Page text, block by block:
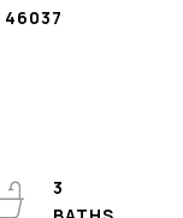
46037
3